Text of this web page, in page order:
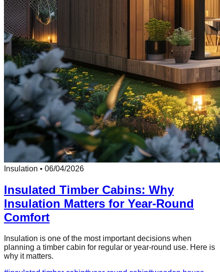
Insulation • 06/04/2026
Insulated Timber Cabins: Why
Insulation Matters for Year-Round
Comfort
Insulation is one of the most important decisions when
planning a timber cabin for regular or year-round use. Here is
why it matters.